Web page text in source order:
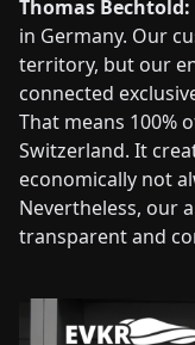
Thomas Bechtold:
in Germany. Our
territory, but our
connected
That means 100%
Switzerland. It
economically not
Nevertheless, our
transparent and